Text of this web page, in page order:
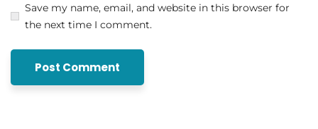
Save my name, email, and website in this browser for
the next time I comment.